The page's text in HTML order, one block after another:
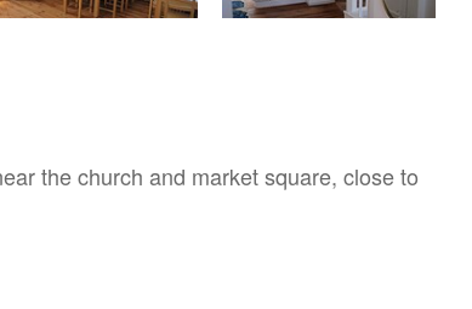
the church and market square, close to